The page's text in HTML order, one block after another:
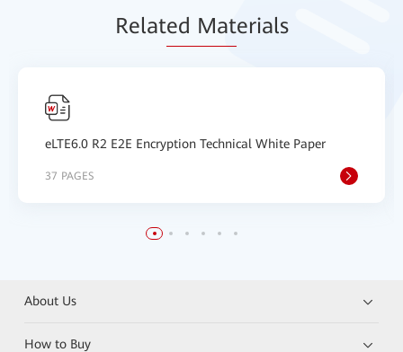
Related Materials
eLTE6.0 R2 E2E Encryption Technical White Paper
37 PAGES
About Us
How to Buy